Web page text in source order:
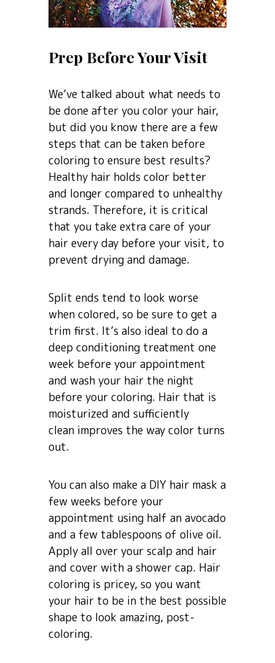
Prep Before Your Visit
We’ve talked about what needs to
be done after you color your hair,
but did you know there are a few
steps that can be taken before
coloring to ensure best results?
Healthy hair holds color better
and longer compared to unhealthy
strands. Therefore, it is critical
that you take extra care of your
hair every day before your visit, to
prevent drying and damage.
Split ends tend to look worse
when colored, so be sure to get a
trim first. It’s also ideal to do a
deep conditioning treatment one
week before your appointment
and wash your hair the night
before your coloring. Hair that is
moisturized and sufficiently
clean improves the way color turns
out.
You can also make a DIY hair mask a
few weeks before your
appointment using half an avocado
and a few tablespoons of olive oil.
Apply all over your scalp and hair
and cover with a shower cap. Hair
coloring is pricey, so you want
your hair to be in the best possible
shape to look amazing, post-
coloring.